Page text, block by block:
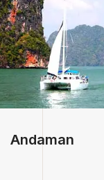
Andaman, India
Andaman